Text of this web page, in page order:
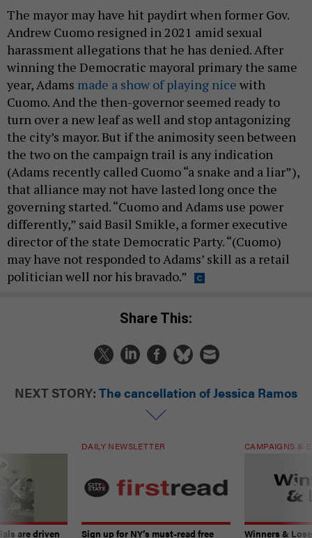
The mayor may have hit paydirt when former Gov.
Andrew Cuomo resigned in 2021 amid sexual
harassment allegations that he has denied. After
winning the Democratic mayoral primary the same
year, Adams made a show of playing nice with
Cuomo. And the then-governor seemed ready to
turn over a new leaf as well and stop antagonizing
the city’s mayor. But if the animosity seen between
the two on the campaign trail is any indication
(Adams recently called Cuomo “a snake and a liar”),
that alliance may not have lasted long once the
governing started. “Cuomo and Adams use power
differently,” said Basil Smikle, a former executive
director of the state Democratic Party. “(Cuomo)
may have not responded to Adams’ skill as a retail
politician well nor his bravado.”
Share This:
NEXT STORY: The cancellation of Jessica Ramos
are driven
DAILY NEWSLETTER
Sign up for NY’s must-read free
CAMPAIGNS &
Winners &